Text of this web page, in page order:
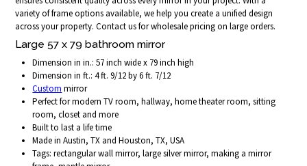
variety of frame options available, we help you create a unified design
across your property. Contact us for wholesale pricing on large orders.
Large 57 x 79 bathroom mirror
Dimension in in.: 57 inch wide x 79 inch high
Dimension in ft.: 4 ft. 9/12 by 6 ft. 7/12
Custom mirror
Perfect for modern TV room, hallway, home theater room, sitting
room, closet and more
Built to last a life time
Made in Austin, TX and Houston, TX, USA
Tags: rectangular wall mirror, large silver mirror, making a mirror